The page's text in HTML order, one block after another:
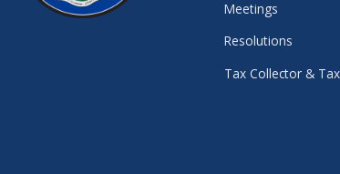
Meetings
Resolutions
Tax Collector &